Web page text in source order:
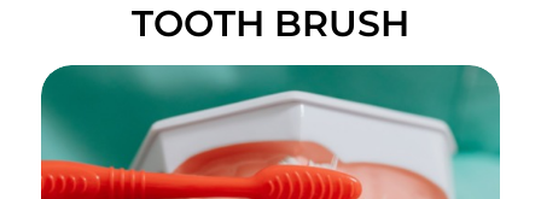
TOOTH BRUSH